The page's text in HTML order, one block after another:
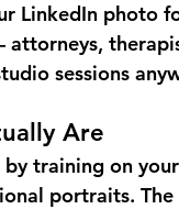
LinkedIn photo
sessions
Are
training on
portraits.